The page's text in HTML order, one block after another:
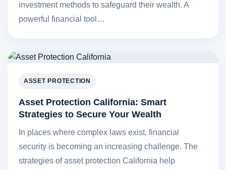
investment methods to safeguard their wealth. A
powerful financial tool…
ASSET PROTECTION
Asset Protection California: Smart
Strategies to Secure Your Wealth
In places where complex laws exist, financial
security is becoming an increasing challenge. The
strategies of asset protection California help